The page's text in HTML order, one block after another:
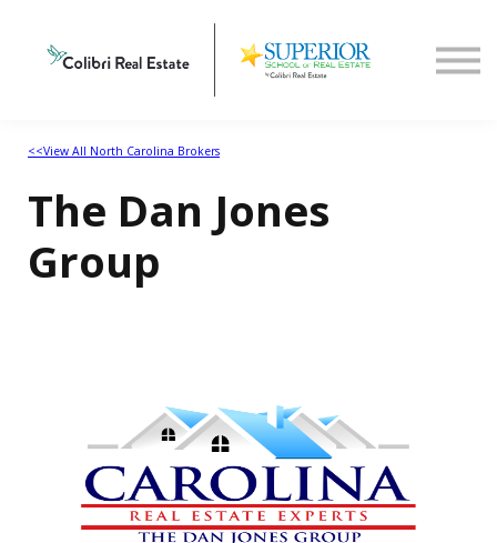
Home
View All North Carolina Brokers
<<View All North Carolina Brokers
The Dan Jones
Group